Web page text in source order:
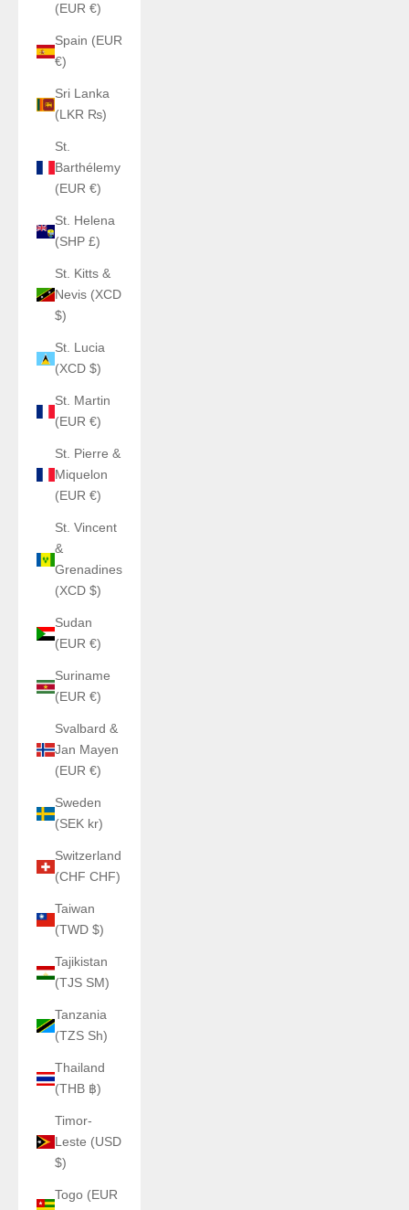
(EUR €)
Spain (EUR
€)
Sri Lanka
(LKR ₨)
St.
Barthélemy
(EUR €)
St. Helena
(SHP £)
St. Kitts &
Nevis (XCD
$)
St. Lucia
(XCD $)
St. Martin
(EUR €)
St. Pierre &
Miquelon
(EUR €)
St. Vincent
&
Grenadines
(XCD $)
Sudan
(EUR €)
Suriname
(EUR €)
Svalbard &
Jan Mayen
(EUR €)
Sweden
(SEK kr)
Switzerland
(CHF CHF)
Taiwan
(TWD $)
Tajikistan
(TJS ЅМ)
Tanzania
(TZS Sh)
Thailand
(THB ฿)
Timor-
Leste (USD
$)
Togo (EUR